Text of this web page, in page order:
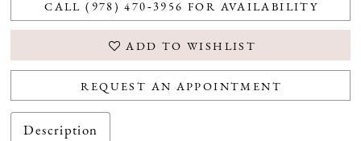
CALL (978) 470‑3956 FOR AVAILABILITY
ADD TO WISHLIST
REQUEST AN APPOINTMENT
Description